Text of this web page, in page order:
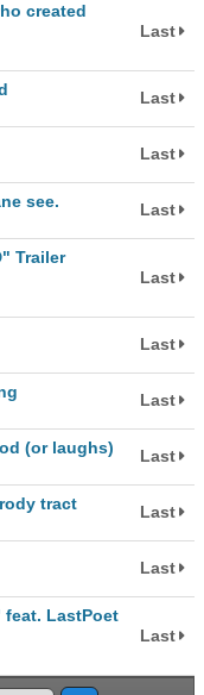
created
Last
Last
Last
see. Last
Trailer
Last
Last
Last
(or laughs) Last
tract Last
Last
feat. LastPoet
Last